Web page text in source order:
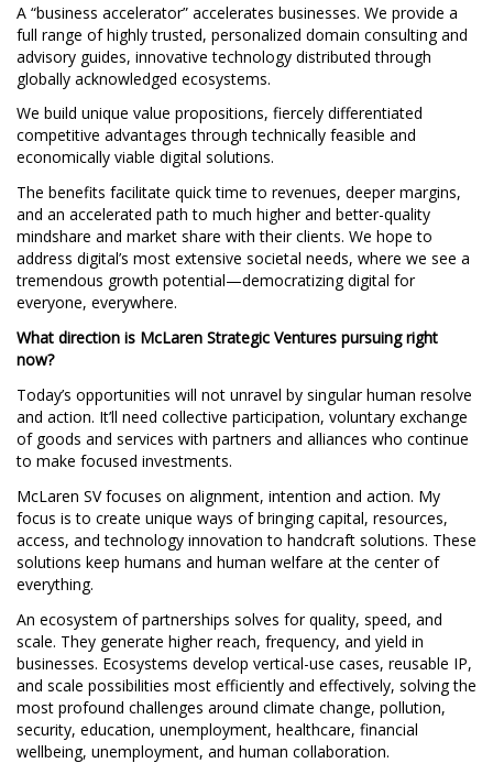
A “business accelerator” accelerates businesses. We provide a
full range of highly trusted, personalized domain consulting and
advisory guides, innovative technology distributed through
globally acknowledged ecosystems.
We build unique value propositions, fiercely differentiated
competitive advantages through technically feasible and
economically viable digital solutions.
The benefits facilitate quick time to revenues, deeper margins,
and an accelerated path to much higher and better-quality
mindshare and market share with their clients. We hope to
address digital’s most extensive societal needs, where we see a
tremendous growth potential—democratizing digital for
everyone, everywhere.
What direction is McLaren Strategic Ventures pursuing right
now?
Today’s opportunities will not unravel by singular human resolve
and action. It’ll need collective participation, voluntary exchange
of goods and services with partners and alliances who continue
to make focused investments.
McLaren SV focuses on alignment, intention and action. My
focus is to create unique ways of bringing capital, resources,
access, and technology innovation to handcraft solutions. These
solutions keep humans and human welfare at the center of
everything.
An ecosystem of partnerships solves for quality, speed, and
scale. They generate higher reach, frequency, and yield in
businesses. Ecosystems develop vertical-use cases, reusable IP,
and scale possibilities most efficiently and effectively, solving the
most profound challenges around climate change, pollution,
security, education, unemployment, healthcare, financial
wellbeing, unemployment, and human collaboration.